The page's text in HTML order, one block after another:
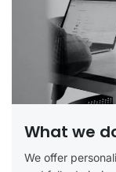
What we
We offer